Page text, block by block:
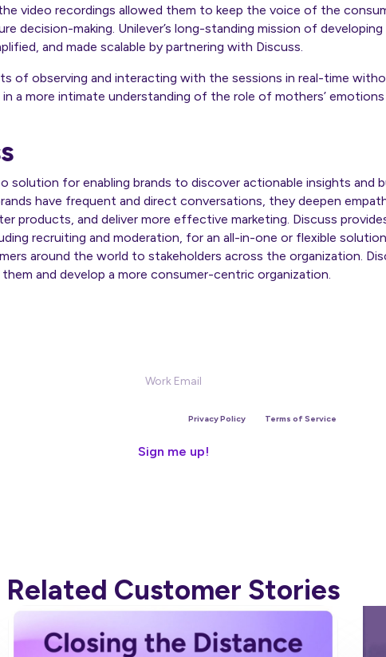
video recordings allowed them to keep the voice of the
decision-making. Unilever’s long-standing mission of
and made scalable by partnering with Discuss.
of observing and interacting with the sessions in real-time
a more intimate understanding of the role of mothers’ emotions
solution for enabling brands to discover actionable insights and
have frequent and direct conversations, they deepen
products, and deliver more effective marketing. Discuss
recruiting and moderation, for an all-in-one or flexible
around the world to stakeholders across the organization.
and develop a more consumer-centric organization.
Privacy Policy Terms of Service
Related Customer Stories